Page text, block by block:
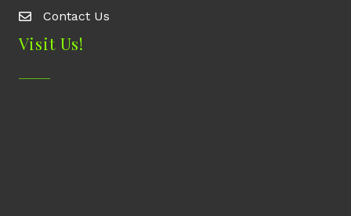
Contact Us
Contact Us
Visit Us!